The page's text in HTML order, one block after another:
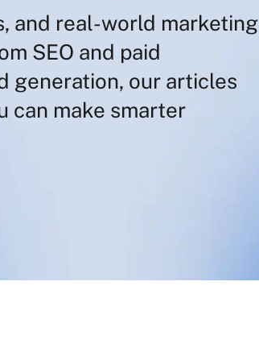
and real-world marketing
SEO and paid
generation, our articles
can make smarter